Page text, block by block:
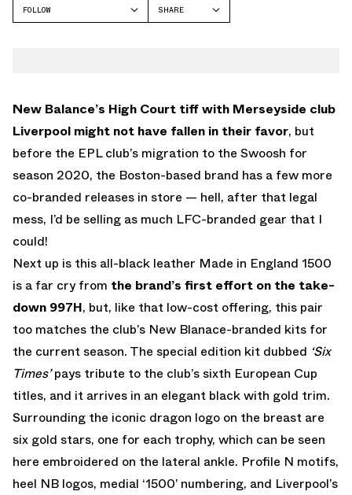
FOLLOW
SHARE
New Balance’s High Court tiff with Merseyside club
Liverpool might not have fallen in their favor, but
before the EPL club’s migration to the Swoosh for
season 2020, the Boston-based brand has a few more
co-branded releases in store — hell, after that legal
mess, I’d be selling as much LFC-branded gear that I
could!
Next up is this all-black leather Made in England 1500
is a far cry from the brand’s first effort on the take-
down 997H, but, like that low-cost offering, this pair
too matches the club’s New Blanace-branded kits for
the current season. The special edition kit dubbed ‘Six
Times’pays tribute to the club’s sixth European Cup
titles, and it arrives in an elegant black with gold trim.
Surrounding the iconic dragon logo on the breast are
six gold stars, one for each trophy, which can be seen
here embroidered on the lateral ankle. Profile N motifs,
heel NB logos, medial ‘1500’ numbering, and Liverpool’s